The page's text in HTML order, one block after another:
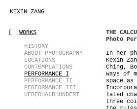
KEXIN ZANG
WORKS
HISTORY
ABOUT PHOTOGRAPHY
LOCATIONS
CONTEMPLATIONS
PERFORMANCE I
PERFORMANCE II
PERFORMANCE III
UEBERHALBHUNDERT
THE
Photo
In her
Kexin
Ching,
ways of
space as
lated
three